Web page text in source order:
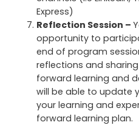
Express)
Reflection Session –
opportunity to
end of program
reflections and
forward learning and
will be able to update
your learning and
forward learning plan.